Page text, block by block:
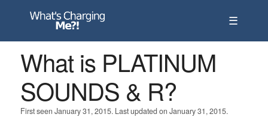
☰
What is PLATINUM
SOUNDS & R?
First seen January 31, 2015. Last updated on January 31, 2015.